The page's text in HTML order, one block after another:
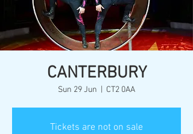
CANTERBURY
Sun 29 Jun CT2 0AA
Tickets are not on sale